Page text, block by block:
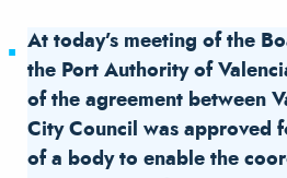
At today’s meeting of the
the Port Authority of
of the agreement between
City Council was approved
of a body to enable the